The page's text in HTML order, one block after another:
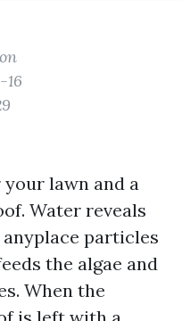
16
lawn and a
Water reveals
particles
the algae and
When the